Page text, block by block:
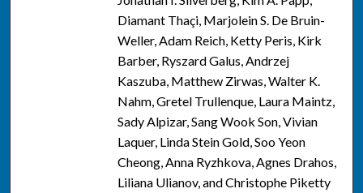
Diamant Thaçi, Marjolein S. De Bruin-
Weller, Adam Reich, Ketty Peris, Kirk
Barber, Ryszard Galus, Andrzej
Kaszuba, Matthew Zirwas, Walter K.
Nahm, Gretel Trullenque, Laura Maintz,
Sady Alpizar, Sang Wook Son, Vivian
Laquer, Linda Stein Gold, Soo Yeon
Cheong, Anna Ryzhkova, Agnes Drahos,
Liliana Ulianov, and Christophe Piketty